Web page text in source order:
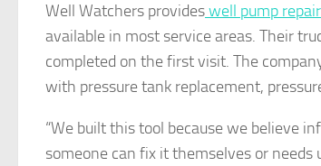
Well Watchers provideswell pump repair
available in most service areas. Their
completed on the first visit. The
with pressure tank replacement,
“We built this tool because we believe
someone can fix it themselves or